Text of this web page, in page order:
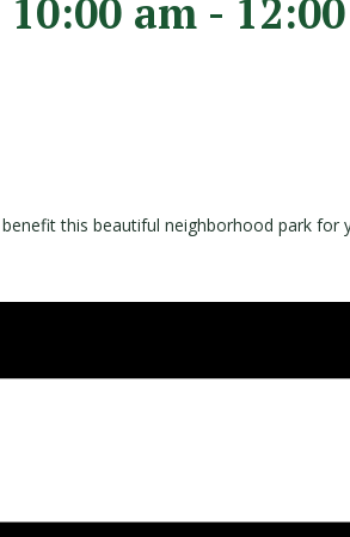
am -
this beautiful neighborhood park